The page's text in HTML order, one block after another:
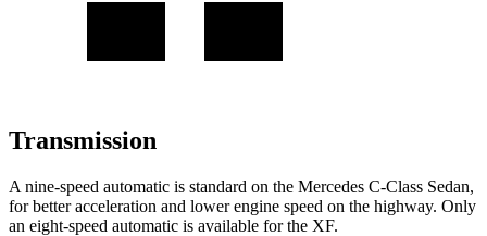
Transmission
A nine-speed automatic is standard on the Mercedes C-Class Sedan,
for better acceleration and lower engine speed on the highway. Only
an eight-speed automatic is available for the XF.